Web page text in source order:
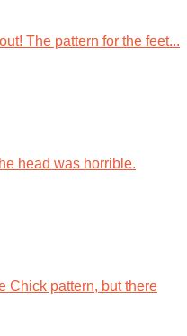
The pattern for the feet...
head was horrible.
Chick pattern, but there